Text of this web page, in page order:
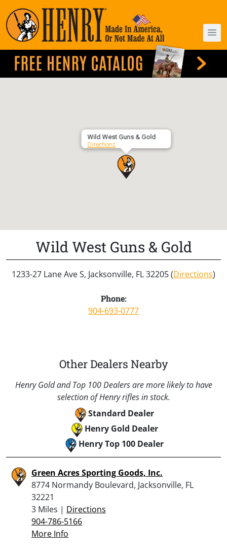
Wild West Guns & Gold
Directions
Wild West Guns & Gold
1233-27 Lane Ave S, Jacksonville, FL 32205 (Directions)
Phone:
904-693-0777
Other Dealers Nearby
Henry Gold and Top 100 Dealers are more likely to have
selection of Henry rifles in stock.
Standard Dealer
Henry Gold Dealer
Henry Top 100 Dealer
Green Acres Sporting Goods, Inc.
8774 Normandy Boulevard, Jacksonville, FL
32221
3 Miles | Directions
904-786-5166
More Info